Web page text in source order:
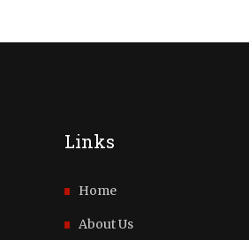
Links
Home
About Us